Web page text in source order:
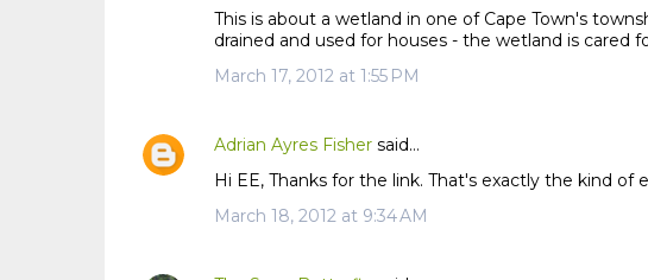
This is about a wetland in one of Cape Town's
drained and used for houses - the wetland is cared
March 17, 2012 at 1:55 PM
Adrian Ayres Fishersaid…
Hi EE, Thanks for the link. That's exactly the kind
March 18, 2012 at 9:34 AM